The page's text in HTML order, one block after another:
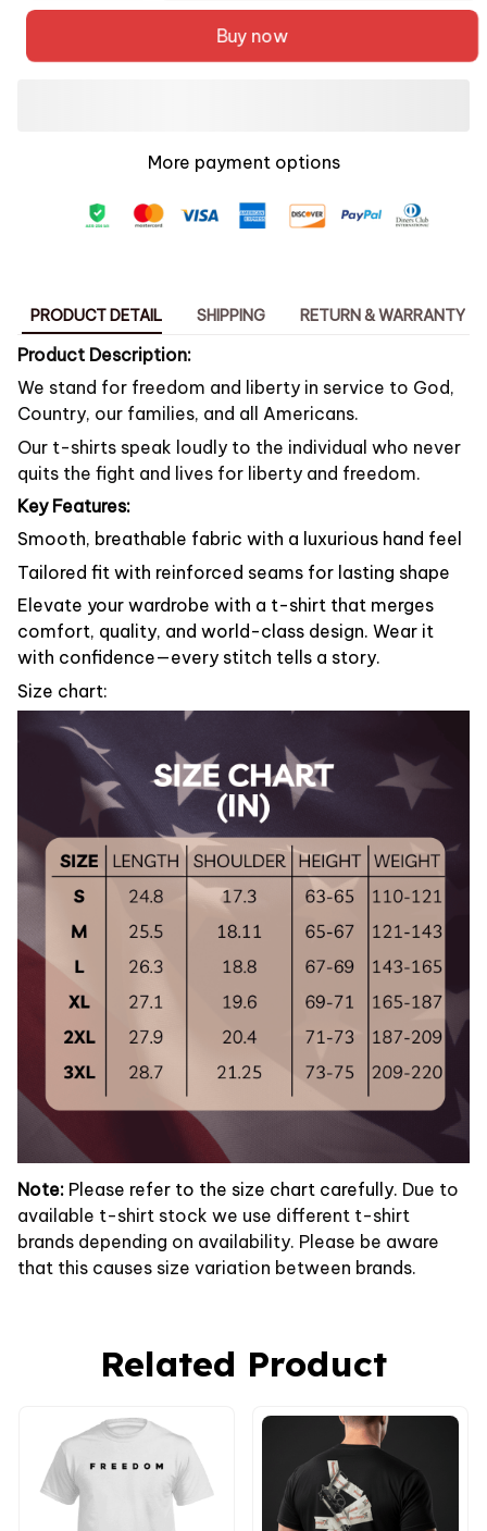
Buy now
More payment options
PRODUCT DETAIL SHIPPING RETURN & WARRANTY
Product Description:
We stand for freedom and liberty in service to God,
Country, our families, and all Americans.
Our t-shirts speak loudly to the individual who never
quits the fight and lives for liberty and freedom.
Key Features:
Smooth, breathable fabric with a luxurious hand feel
Tailored fit with reinforced seams for lasting shape
Elevate your wardrobe with a t-shirt that merges
comfort, quality, and world-class design. Wear it
with confidence—every stitch tells a story.
Size chart:
Note: Please refer to the size chart carefully. Due to
available t-shirt stock we use different t-shirt
brands depending on availability. Please be aware
that this causes size variation between brands.
Related Product